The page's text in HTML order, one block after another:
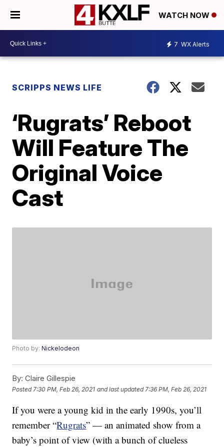
WATCH NOW
7 WX Alerts
SCRIPPS NEWS LIFE
‘Rugrats’ Reboot
Will Feature The
Original Voice
Cast
Photo by:Nickelodeon
By: Claire Gillespie
Posted 7:30 PM, Feb 26, 2021 and last updated 7:36 PM, Feb 26, 2021
If you were a young kid in the early 1990s, you’ll
remember “Rugrats” — an animated show from a
baby’s point of view (with a bunch of clueless